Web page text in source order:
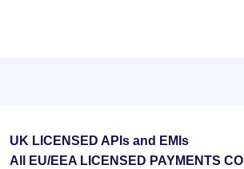
UK LICENSED APIs and EMIs
All EU/EEA LICENSED PAYMENTS